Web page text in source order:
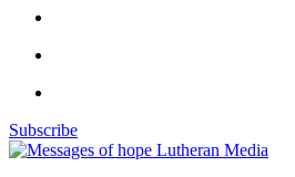
Subscribe